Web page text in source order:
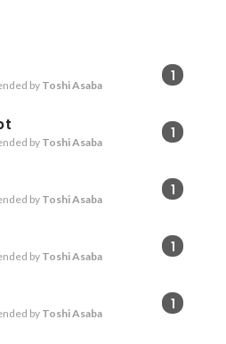
1
by Toshi Asaba
1
by Toshi Asaba
1
by Toshi Asaba
1
by Toshi Asaba
1
by Toshi Asaba